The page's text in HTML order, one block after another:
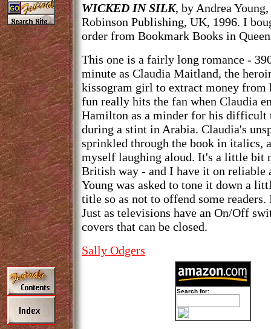
WICKED IN SILK, by Andrea
Robinson Publishing, UK, 1996. I
order from Bookmark Books in
This one is a fairly long romance -
minute as Claudia Maitland, the
kissogram girl to extract money from
fun really hits the fan when Claudia
Hamilton as a minder for his difficult
during a stint in Arabia. Claudia's
sprinkled through the book in italics,
myself laughing aloud. It's a little bit
British way - and I have it on reliable
Young was asked to tone it down a
title so as not to offend some
Just as televisions have an On/Off
covers that can be closed.
Sally Odgers
Search for: